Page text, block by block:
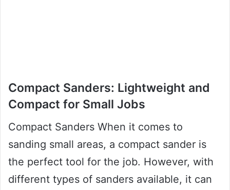
Compact Sanders: Lightweight and
Compact for Small Jobs
Compact Sanders When it comes to
sanding small areas, a compact sander is
the perfect tool for the job. However, with
different types of sanders available, it can